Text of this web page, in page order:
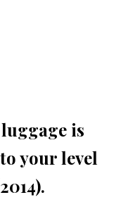
is
your level